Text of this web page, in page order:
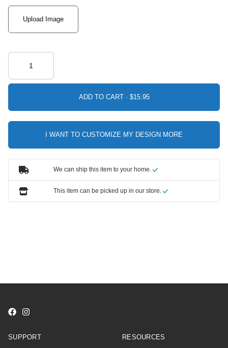
Upload Image
ADD TO CART ·
I WANT TO CUSTOMIZE MY DESIGN MORE
We can ship this item to your home.
This item can be picked up in our store.
SUPPORT RESOURCES